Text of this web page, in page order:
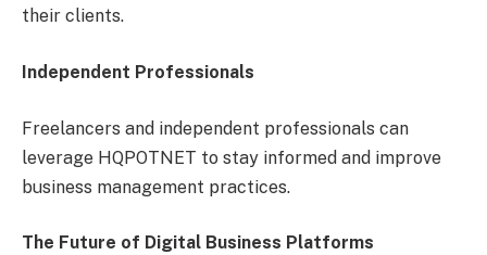
their clients.
Independent Professionals
Freelancers and independent professionals can
leverage HQPOTNET to stay informed and improve
business management practices.
The Future of Digital Business Platforms